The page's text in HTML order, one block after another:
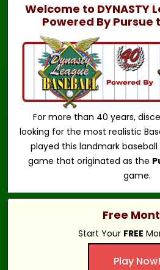
Welcome to DYNASTY
Powered By Pursue
For more than 40 years,
looking for the most realistic
played this landmark
game that originated as the
game.
Free
Start Your FREE
Play Now!